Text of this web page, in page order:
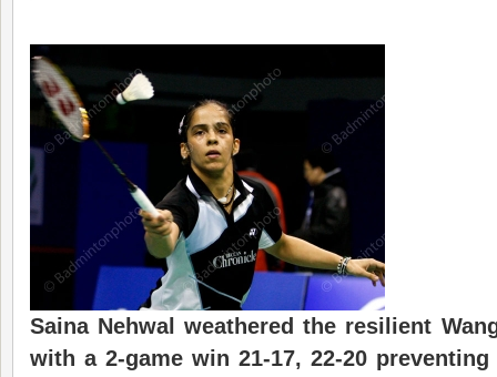
Saina Nehwal weathered the resilient
with a 2-game win 21-17, 22-20